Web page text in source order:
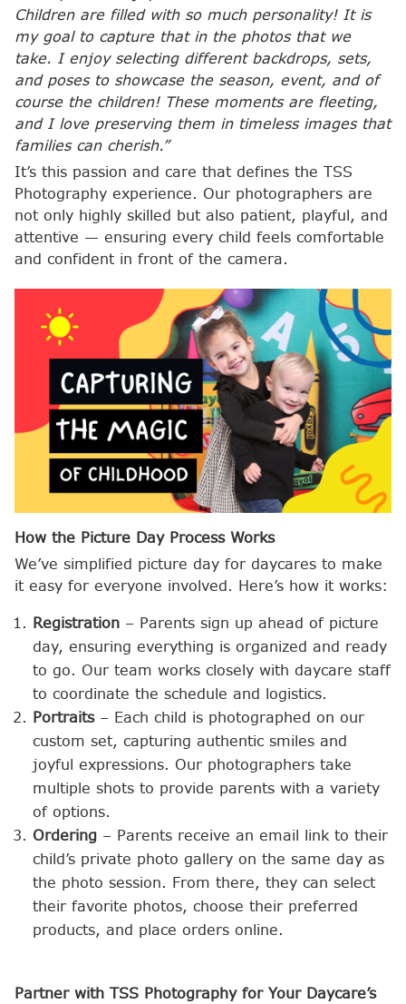
Children are filled with so much personality! It is
my goal to capture that in the photos that we
take. I enjoy selecting different backdrops, sets,
and poses to showcase the season, event, and of
course the children! These moments are fleeting,
and I love preserving them in timeless images that
families can cherish.”
It’s this passion and care that defines the TSS
Photography experience. Our photographers are
not only highly skilled but also patient, playful, and
attentive — ensuring every child feels comfortable
and confident in front of the camera.
How the Picture Day Process Works
We’ve simplified picture day for daycares to make
it easy for everyone involved. Here’s how it works:
Registration – Parents sign up ahead of picture
day, ensuring everything is organized and ready
to go. Our team works closely with daycare staff
to coordinate the schedule and logistics.
Portraits– Each child is photographed on our
custom set, capturing authentic smiles and
joyful expressions. Our photographers take
multiple shots to provide parents with a variety
of options.
Ordering – Parents receive an email link to their
child’s private photo gallery on the same day as
the photo session. From there, they can select
their favorite photos, choose their preferred
products, and place orders online.
Partner with TSS Photography for Your Daycare’s